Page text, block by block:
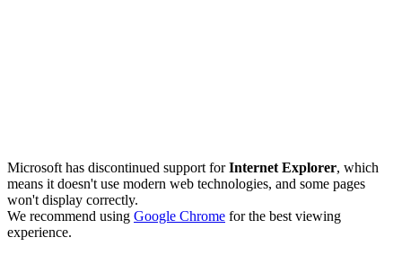
Microsoft has discontinued support forInternet Explorer, which
means it doesn't use modern web technologies, and some pages
won't display correctly.
We recommend using Google Chrome for the best viewing
experience.